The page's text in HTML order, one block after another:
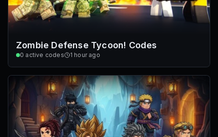
Zombie Defense Tycoon! Codes
0 active codes 1 hour ago